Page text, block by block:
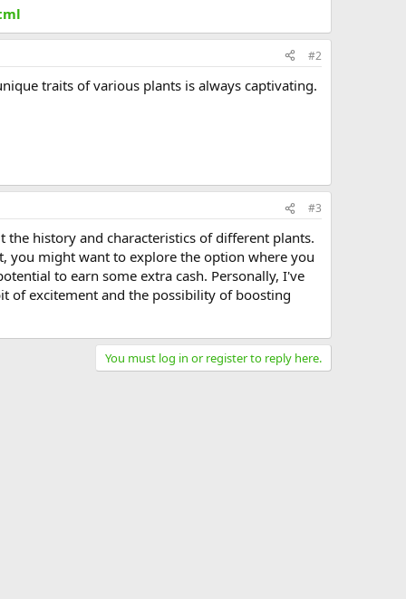
#2
traits of various plants is always captivating.
#3
history and characteristics of different plants.
you might want to explore the option where you
to earn some extra cash. Personally, I've
of excitement and the possibility of boosting
You must log in or register to reply here.